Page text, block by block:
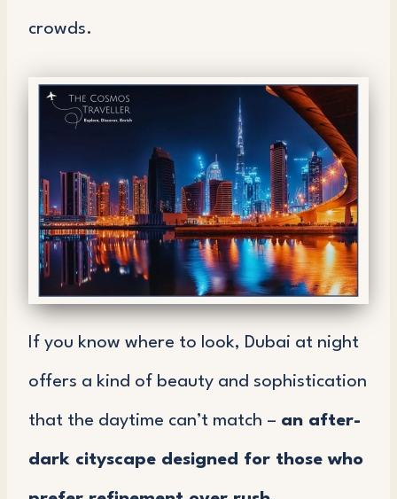
crowds.
If you know where to look, Dubai at night
offers a kind of beauty and sophistication
that the daytime can’t match – an after-
dark cityscape designed for those who